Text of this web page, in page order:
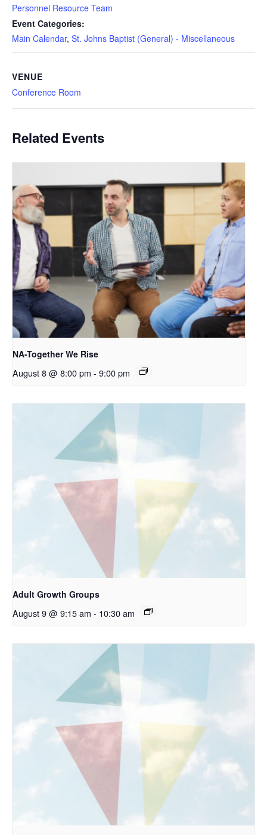
Personnel Resource Team
Event Categories:
Main Calendar, St. Johns Baptist (General) - Miscellaneous
VENUE
Conference Room
Related Events
NA-Together We Rise
August 8 @ 8:00 pm - 9:00 pm
Adult Growth Groups
August 9 @ 9:15 am - 10:30 am